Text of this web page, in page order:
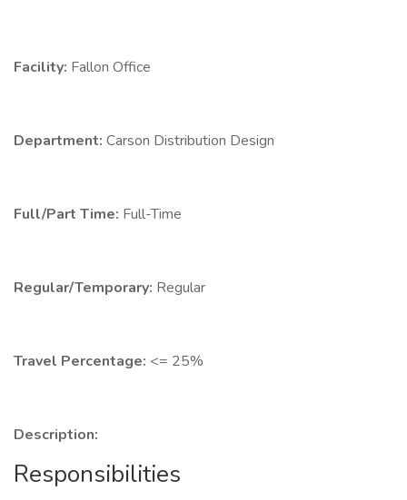
Facility: Fallon Office
Department: Carson Distribution Design
Full/Part Time: Full-Time
Regular/Temporary: Regular
Travel Percentage: <= 25%
Description:
Responsibilities